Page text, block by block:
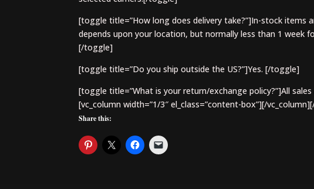
[toggle title=”How long does delivery take?”]In-stock items
depends upon your location, but normally less than 1 week
[/toggle]
[toggle title=”Do you ship outside the US?”]Yes. [/toggle]
[toggle title=”What is your return/exchange policy?”]All
[vc_column width=”1/3″ el_class=”content-box”][/
Share this: